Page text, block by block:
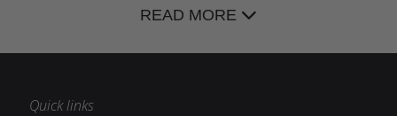
READ MORE
Quick links